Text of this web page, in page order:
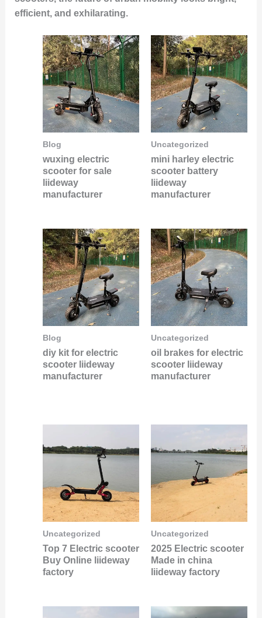
efficient, and exhilarating.
Blog
wuxing electric
scooter for sale
liideway
manufacturer
Uncategorized
mini harley electric
scooter battery
liideway
manufacturer
Blog
diy kit for electric
scooter liideway
manufacturer
Uncategorized
oil brakes for electric
scooter liideway
manufacturer
Uncategorized
Top 7 Electric scooter
Buy Online liideway
factory
Uncategorized
2025 Electric scooter
Made in china
liideway factory